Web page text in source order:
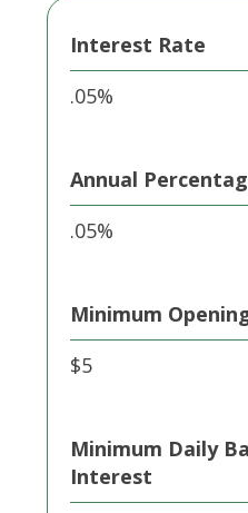
Interest Rate
.05%
Annual
.05%
Minimum
$5
Minimum Daily
Interest